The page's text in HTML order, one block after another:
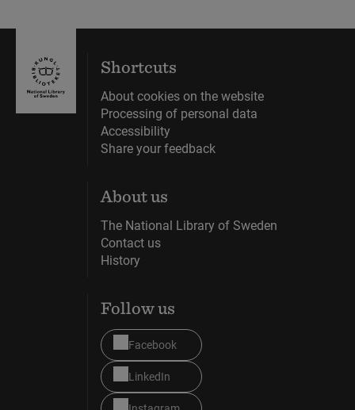
Shortcuts
About cookies on the website
Processing of personal data
Accessibility
Share your feedback
About us
The National Library of Sweden
Contact us
History
Follow us
Facebook
LinkedIn